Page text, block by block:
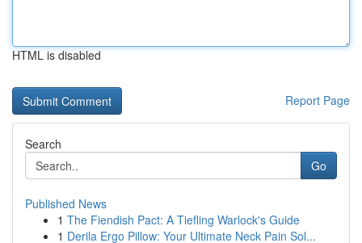
HTML is disabled
Report Page
Search
Go
Published News
1 The Fiendish Pact: A Tiefling Warlock's Guide
1 Derila Ergo Pillow: Your Ultimate Neck Pain Sol...